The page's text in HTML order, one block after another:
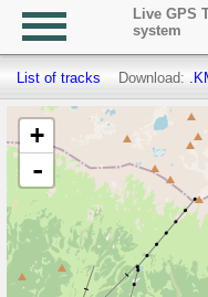
Live GPS
system
List of tracks Download:
+
-